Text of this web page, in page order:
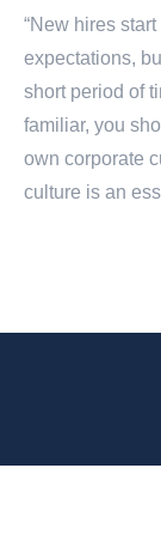
“New hires
expectations,
short period of
familiar, you
own corporate
culture is an